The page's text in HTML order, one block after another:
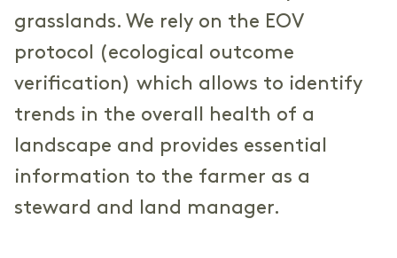
grasslands. We rely on the EOV
protocol (ecological outcome
verification) which allows to identify
trends in the overall health of a
landscape and provides essential
information to the farmer as a
steward and land manager.